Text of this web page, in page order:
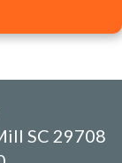
SC 29708